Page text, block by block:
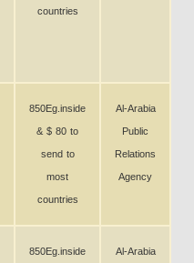
countries
850Eg.inside
& $ 80 to
send to
most
countries
Al-Arabia
Public
Relations
Agency
850Eg.inside
Al-Arabia